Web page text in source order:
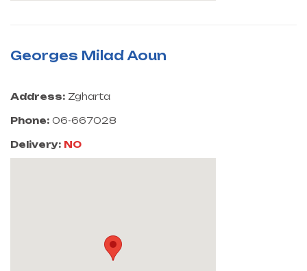
Georges Milad Aoun
Address: Zgharta
Phone: 06-667028
Delivery: NO